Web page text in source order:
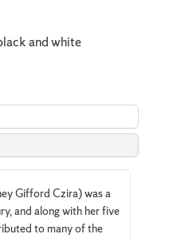
and white
Gifford Czira) was a
and along with her five
to many of the